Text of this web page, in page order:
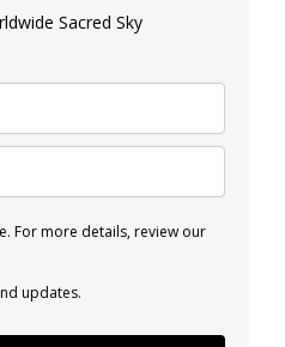
Sacred Sky
For more details, review our
updates.